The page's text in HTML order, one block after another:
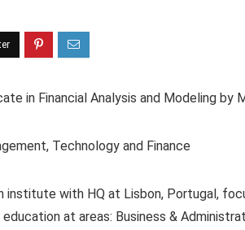
in Financial Analysis and Modeling by
Technology and Finance
institute with HQ at Lisbon, Portugal,
at areas: Business &